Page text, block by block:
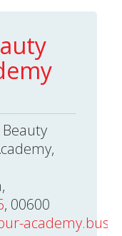
, 00600